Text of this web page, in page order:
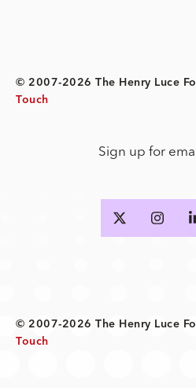
© 2007-2026 The Henry Luce
Touch
Sign up for
© 2007-2026 The Henry Luce
Touch